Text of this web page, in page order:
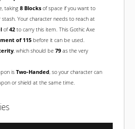
taking 8 Blocksof space if you want to
Your character needs to reach at
of42to carry this item. This Gothic Axe
of 115before it can be used.
, which should be 79as the very
is Two-Handed, so your character can
or shield at the same time.